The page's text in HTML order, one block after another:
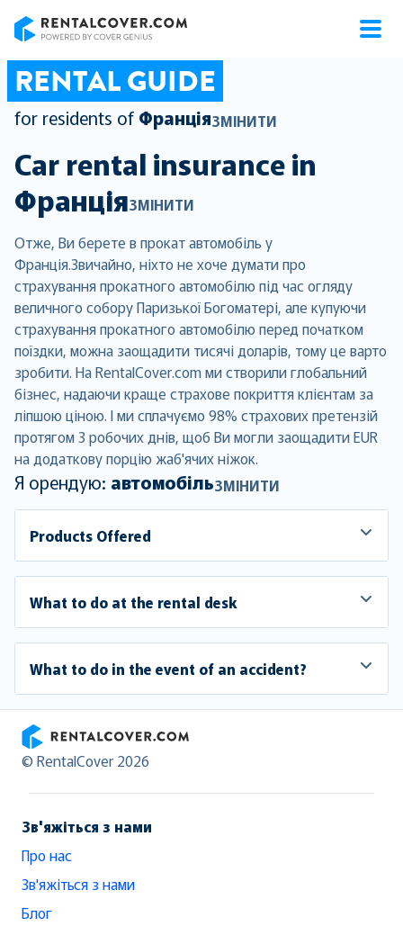
RENTAL GUIDE
for residents of ФранціяЗМІНИТИ
Car rental insurance in
ФранціяЗМІНИТИ
Отже, Ви берете в прокат автомобіль у
Франція.Звичайно, ніхто не хоче думати про
страхування прокатного автомобілю під час огляду
величного собору Паризької Богоматері, але купуючи
страхування прокатного автомобілю перед початком
поїздки, можна заощадити тисячі доларів, тому це варто
зробити. На RentalCover.com ми створили глобальний
бізнес, надаючи краще страхове покриття клієнтам за
ліпшою ціною. І ми сплачуємо 98% страхових претензій
протягом 3 робочих днів, щоб Ви могли заощадити EUR
на додаткову порцію жаб'ячих ніжок.
Я орендую: автомобільЗМІНИТИ
Products Offered
What to do at the rental desk
What to do in the event of an accident?
RentalCover
© RentalCover 2026
Зв'яжіться з нами
Про нас
Зв'яжіться з нами
Блог